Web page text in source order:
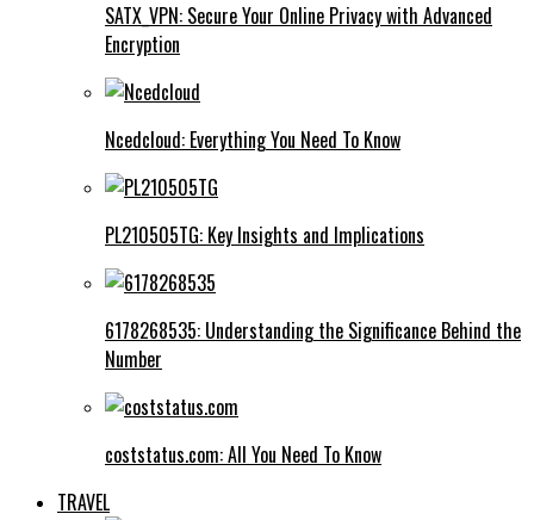
SATX_VPN: Secure Your Online Privacy with Advanced
Encryption
Ncedcloud: Everything You Need To Know
PL210505TG: Key Insights and Implications
6178268535: Understanding the Significance Behind the
Number
coststatus.com: All You Need To Know
TRAVEL